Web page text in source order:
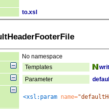
to.xsl
No namespace
Templates
Parameter
<xsl:param name=